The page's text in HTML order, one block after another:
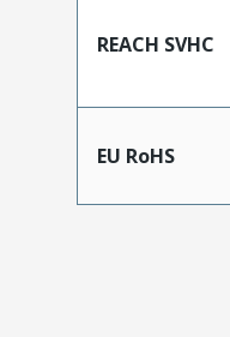
REACH SVHC
EU RoHS